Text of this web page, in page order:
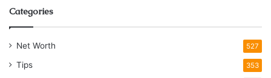
Categories
Net Worth 527
Tips 353